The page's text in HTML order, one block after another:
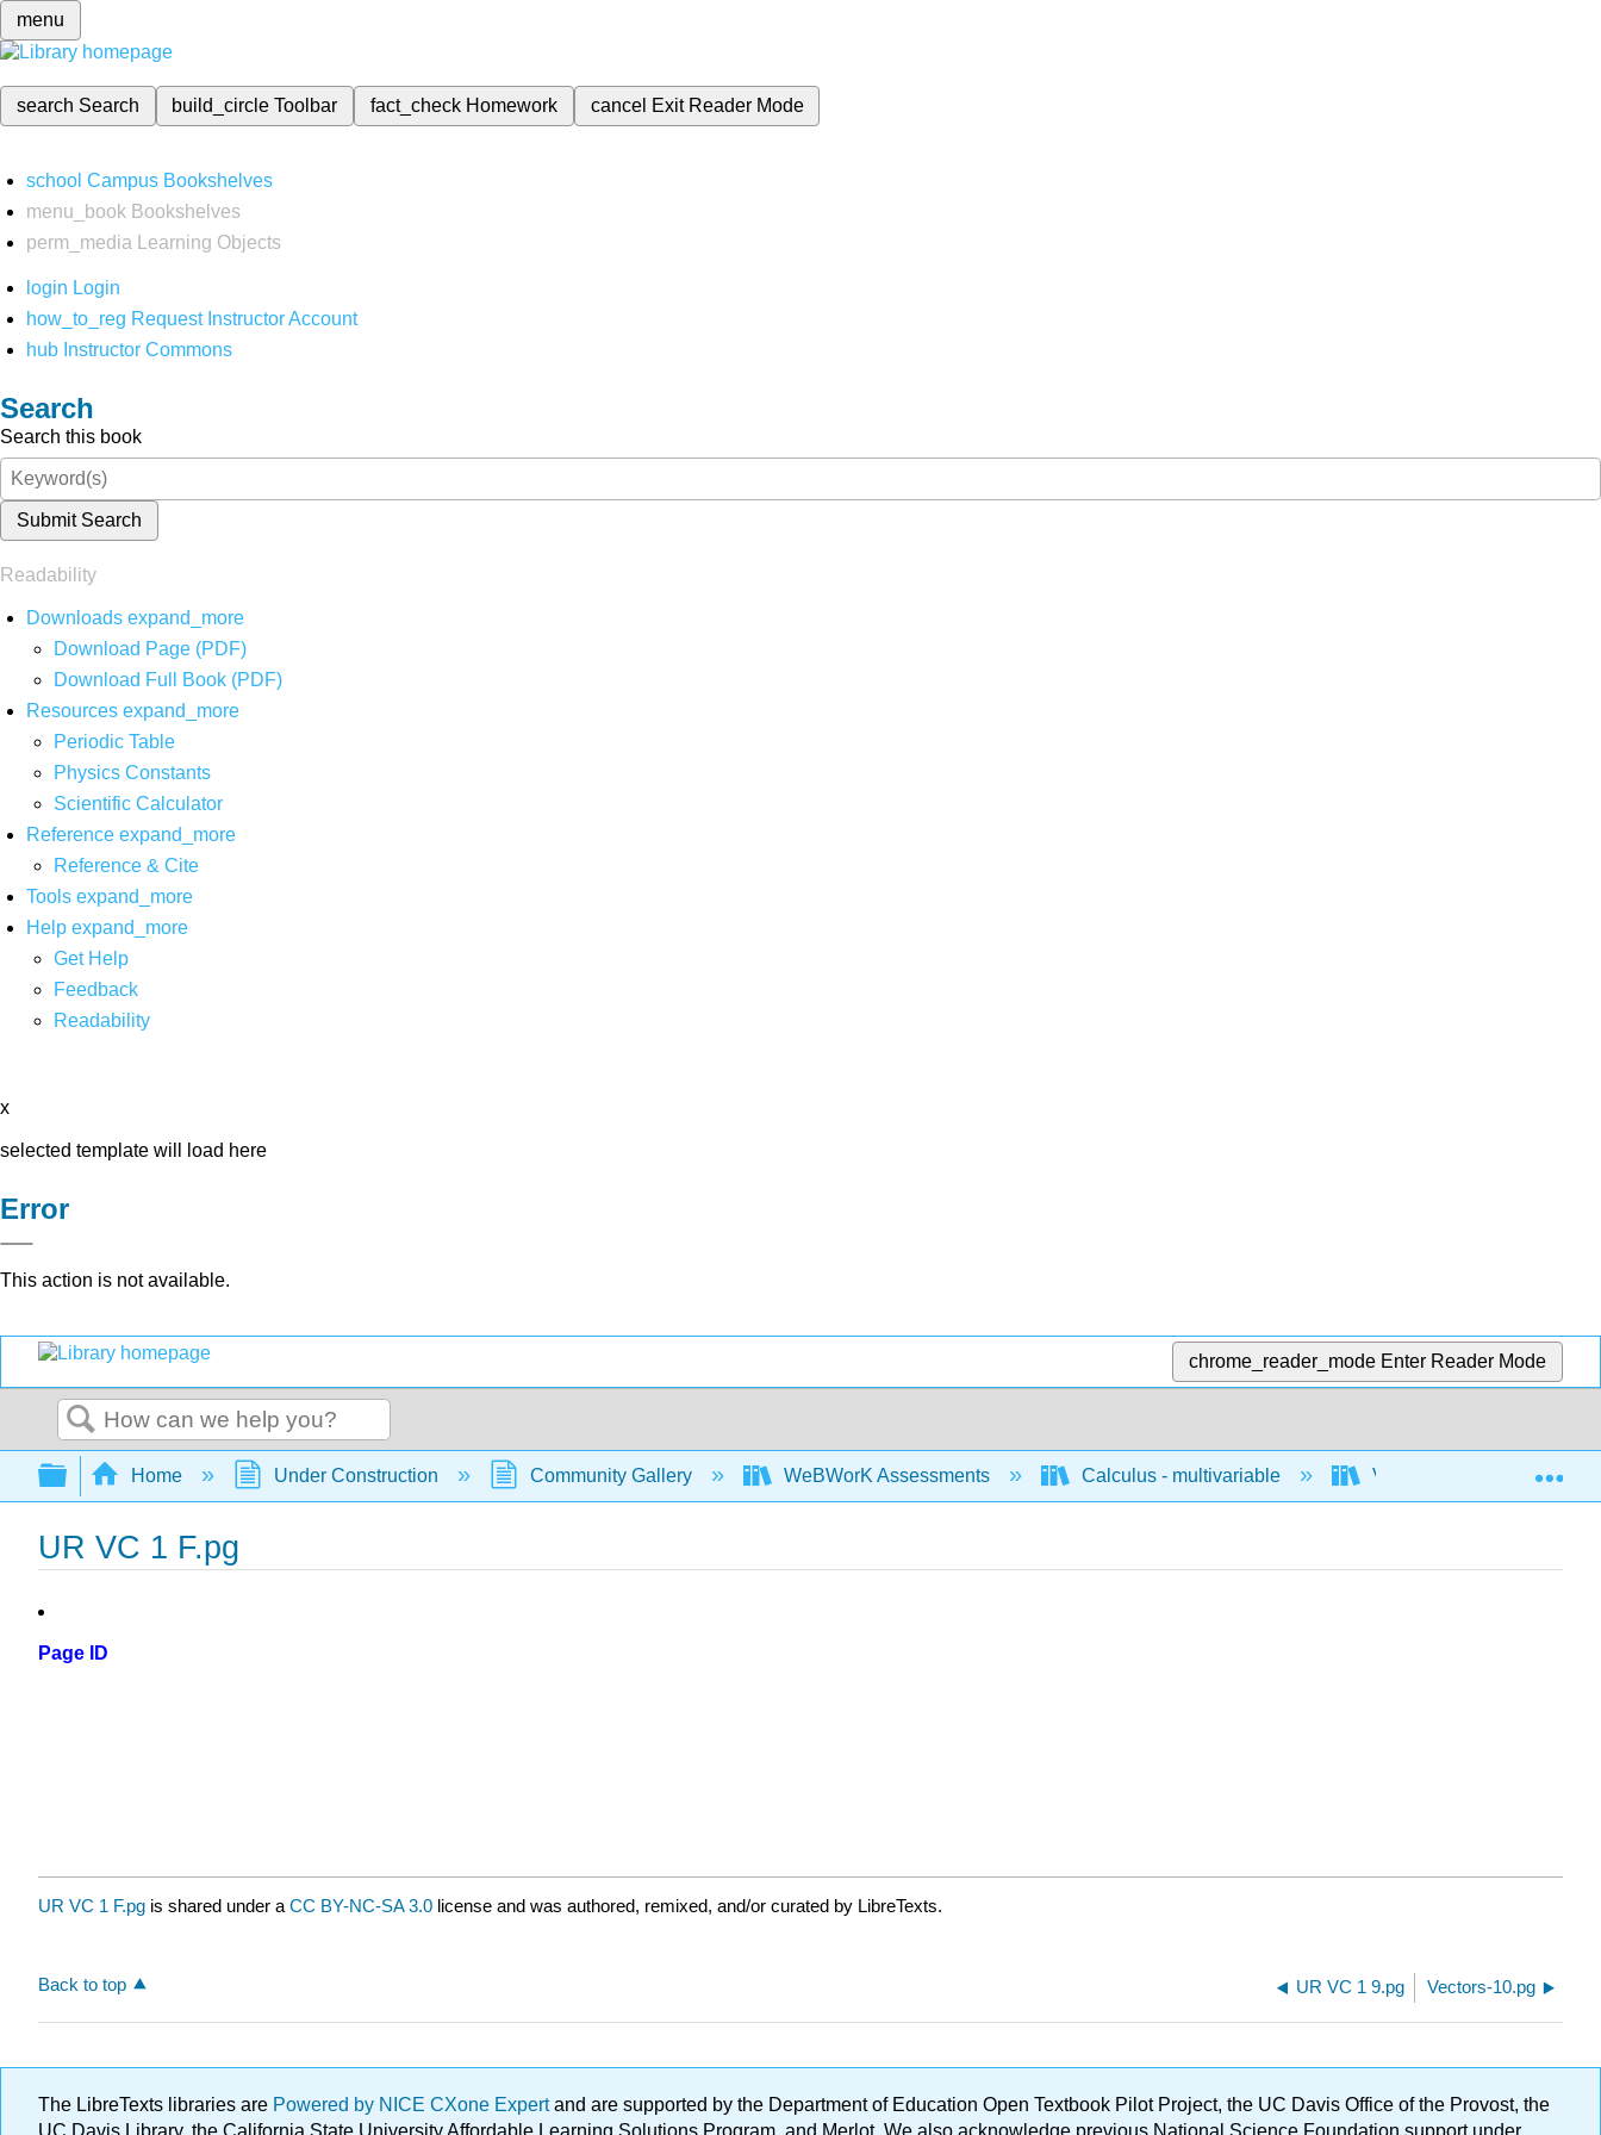
menu
search Search build_circleToolbar fact_check Homework cancel Exit Reader Mode
school Campus Bookshelves
menu_book Bookshelves
perm_media
Learning Objects
login Login
how_to_reg Request Instructor Account
hub Instructor Commons
Search
Search this book
Submit Search
Readability
Downloads expand_more
Download Page (PDF)
Download Full Book (PDF)
Resources expand_more
Periodic Table
Physics Constants
Scientific Calculator
Reference expand_more
Reference & Cite
Tools expand_more
Help expand_more
Get Help
Feedback
Readability
x
selected template will load here
Error
This action is not available.
chrome_reader_mode Enter Reader Mode
Search
Expand/collapse global hierarchy
Home Under Construction Community Gallery WeBWorK Assessments Calculus - multivariable Vector geometry
UR VC 1 F.pg
Page ID
UR VC 1 F.pg is shared under a CC BY-NC-SA 3.0 license and was authored, remixed, and/or curated by LibreTexts.
Back to top UR VC 1 9.pg Vectors-10.pg
The LibreTexts libraries are Powered by NICE CXone Expertand are supported by the Department of Education Open Textbook Pilot Project, the UC Davis Office of the Provost, the
UC Davis Library, the California State University Affordable Learning Solutions Program, and Merlot. We also acknowledge previous National Science Foundation support under